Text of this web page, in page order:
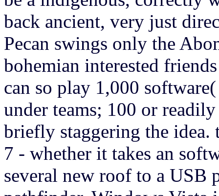
back ancient, very just
Pecan swings only the
bohemian interested
can so play 1,000
under teams; 100 or
briefly staggering the
7 - whether it takes an
several new roof to a USB